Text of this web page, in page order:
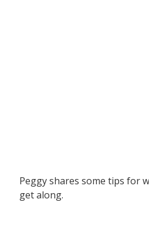
Peggy shares some tips for
get along.